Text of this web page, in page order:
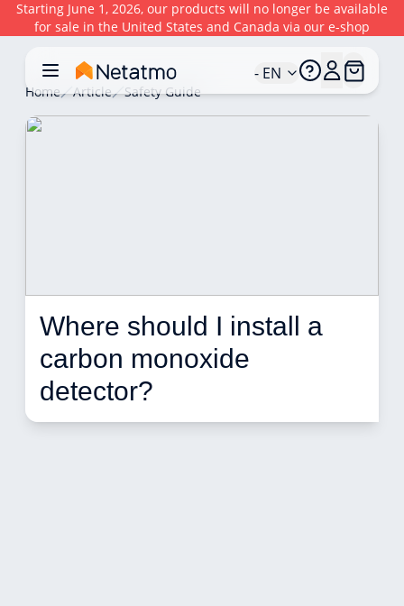
Starting June 1, 2026, our products will no longer be available
for sale in the United States and Canada via our e-shop
- EN
Home Article Safety Guide
Where should I install a
carbon monoxide
detector?